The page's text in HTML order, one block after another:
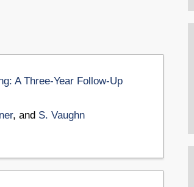
A Three-Year Follow-Up
, and S. Vaughn